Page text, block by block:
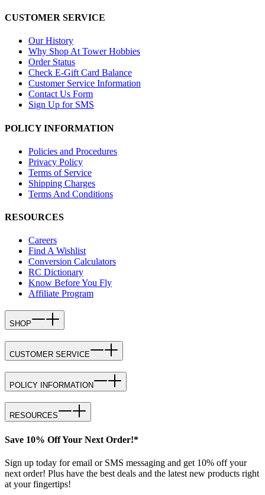
CUSTOMER SERVICE
Our History
Why Shop At Tower Hobbies
Order Status
Check E-Gift Card Balance
Customer Service Information
Contact Us Form
Sign Up for SMS
POLICY INFORMATION
Policies and Procedures
Privacy Policy
Terms of Service
Shipping Charges
Terms And Conditions
RESOURCES
Careers
Find A Wishlist
Conversion Calculators
RC Dictionary
Know Before You Fly
Affiliate Program
SHOP
CUSTOMER SERVICE
POLICY INFORMATION
RESOURCES
Save 10% Off Your Next Order!*
Sign up today for email or SMS messaging and get 10% off your
next order! Plus have the best deals and the latest new products right
at your fingertips!